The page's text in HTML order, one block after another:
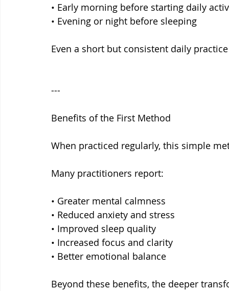
• Early morning before starting daily
• Evening or night before sleeping
Even a short but consistent daily
---
Benefits of the First Method
When practiced regularly, this simple
Many practitioners report:
• Greater mental calmness
• Reduced anxiety and stress
• Improved sleep quality
• Increased focus and clarity
• Better emotional balance
Beyond these benefits, the deeper